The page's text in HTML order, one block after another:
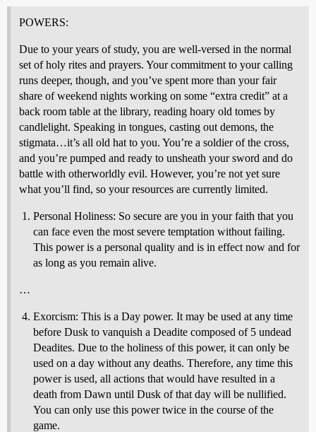
POWERS:
Due to your years of study, you are well-versed in the normal
set of holy rites and prayers. Your commitment to your calling
runs deeper, though, and you’ve spent more than your fair
share of weekend nights working on some “extra credit” at a
back room table at the library, reading hoary old tomes by
candlelight. Speaking in tongues, casting out demons, the
stigmata…it’s all old hat to you. You’re a soldier of the cross,
and you’re pumped and ready to unsheath your sword and do
battle with otherworldly evil. However, you’re not yet sure
what you’ll find, so your resources are currently limited.
Personal Holiness: So secure are you in your faith that you
can face even the most severe temptation without failing.
This power is a personal quality and is in effect now and for
as long as you remain alive.
…
Exorcism: This is a Day power. It may be used at any time
before Dusk to vanquish a Deadite composed of 5 undead
Deadites. Due to the holiness of this power, it can only be
used on a day without any deaths. Therefore, any time this
power is used, all actions that would have resulted in a
death from Dawn until Dusk of that day will be nullified.
You can only use this power twice in the course of the
game.